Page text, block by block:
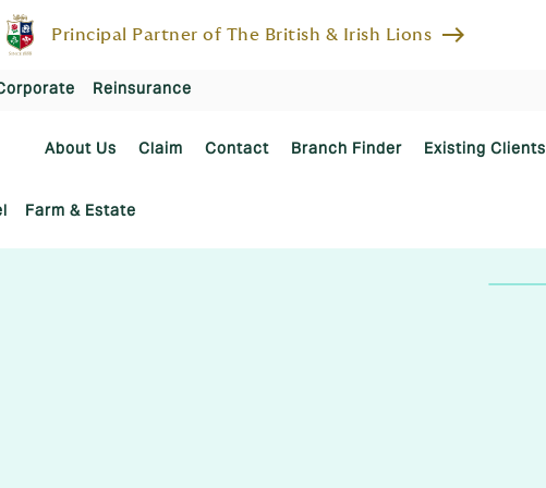
Principal Partner of The British & Irish Lions east
Reinsurance
About Us Claim Contact Branch Finder Existing Clients
Farm & Estate